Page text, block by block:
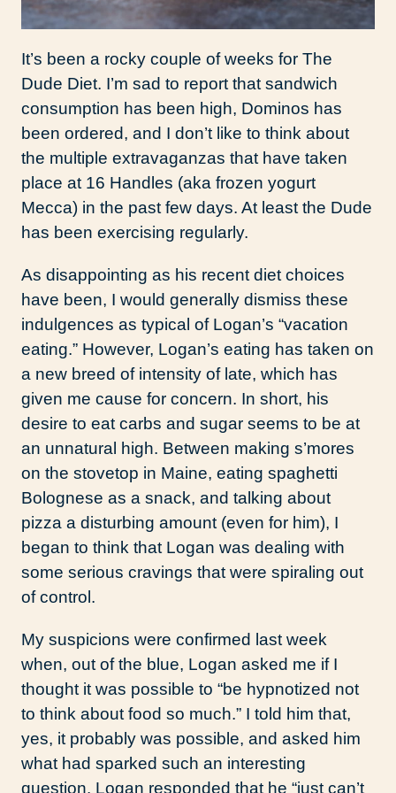
It’s been a rocky couple of weeks for The
Dude Diet. I’m sad to report that sandwich
consumption has been high, Dominos has
been ordered, and I don’t like to think about
the multiple extravaganzas that have taken
place at 16 Handles (aka frozen yogurt
Mecca) in the past few days. At least the Dude
has been exercising regularly.
As disappointing as his recent diet choices
have been, I would generally dismiss these
indulgences as typical of Logan’s “vacation
eating.” However, Logan’s eating has taken on
a new breed of intensity of late, which has
given me cause for concern. In short, his
desire to eat carbs and sugar seems to be at
an unnatural high. Between making s’mores
on the stovetop in Maine, eating spaghetti
Bolognese as a snack, and talking about
pizza a disturbing amount (even for him), I
began to think that Logan was dealing with
some serious cravings that were spiraling out
of control.
My suspicions were confirmed last week
when, out of the blue, Logan asked me if I
thought it was possible to “be hypnotized not
to think about food so much.” I told him that,
yes, it probably was possible, and asked him
what had sparked such an interesting
question. Logan responded that he “just can’t